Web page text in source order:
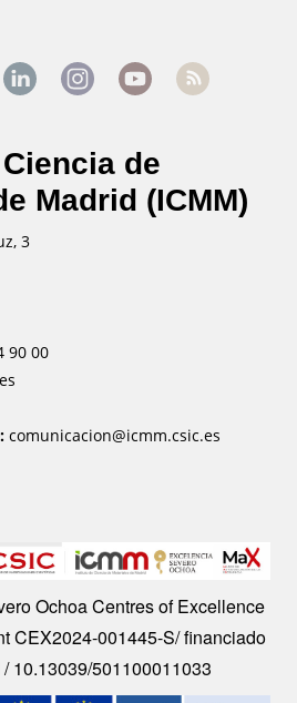
de
Madrid (ICMM)
3
90 00
comunicacion@icmm.csic.es
Image
Ochoa Centres of Excellence
CEX2024-001445-S/ financiado
10.13039/501100011033